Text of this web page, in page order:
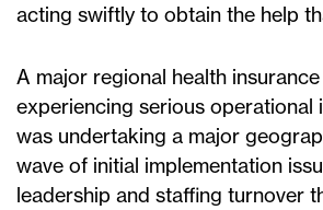
acting swiftly to obtain the help
A major regional health
experiencing serious operational
was undertaking a major
wave of initial implementation
leadership and staffing turnover